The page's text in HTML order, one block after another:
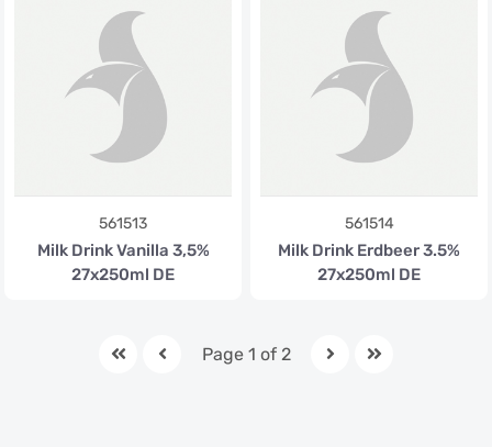
561513
Milk Drink Vanilla 3,5%
27x250ml DE
561514
Milk Drink Erdbeer 3.5%
27x250ml DE
Page 1 of 2